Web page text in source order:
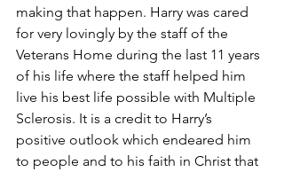
making that happen. Harry was cared
for very lovingly by the staff of the
Veterans Home during the last 11 years
of his life where the staff helped him
live his best life possible with Multiple
Sclerosis. It is a credit to Harry’s
positive outlook which endeared him
to people and to his faith in Christ that